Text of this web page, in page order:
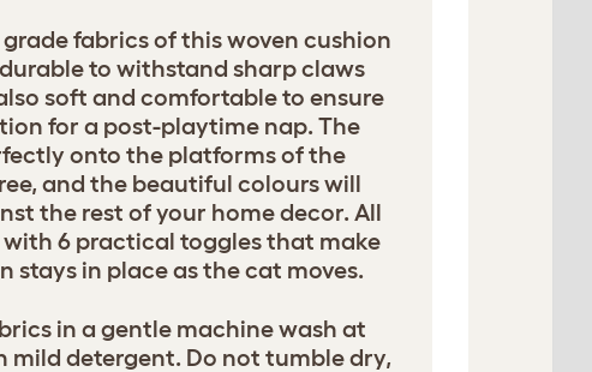
fabrics of this woven cushion
to withstand sharp claws
soft and comfortable to ensure
for a post-playtime nap. The
onto the platforms of the
and the beautiful colours will
the rest of your home decor. All
6 practical toggles that make
stays in place as the cat moves.
in a gentle machine wash at
mild detergent. Do not tumble dry,